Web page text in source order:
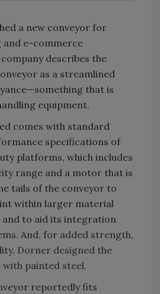
a new conveyor for
and e-commerce
describes the
as a streamlined
that is
equipment.
comes with standard
specifications of
platforms, which includes
range and a motor that is
tails of the conveyor to
within larger material
and to aid its integration
And, for added strength,
Dorner designed the
with painted steel.
reportedly fits